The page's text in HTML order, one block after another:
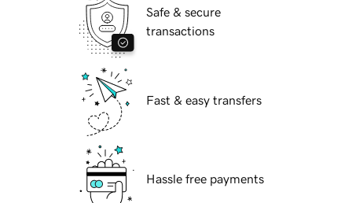
Safe & secure
transactions
Fast & easy transfers
Hassle free payments